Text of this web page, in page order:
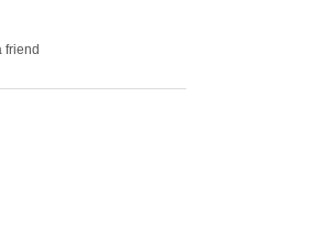
friend